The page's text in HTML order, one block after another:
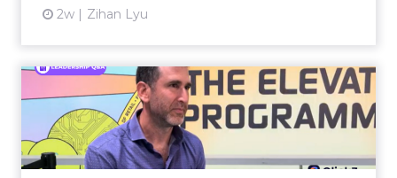
2w Zihan Lyu
Reddit's David Trencher
Says the Linear Funnel Is ...
Reddit spent two decades being described by
what it was not: not a feed, not a social graph.